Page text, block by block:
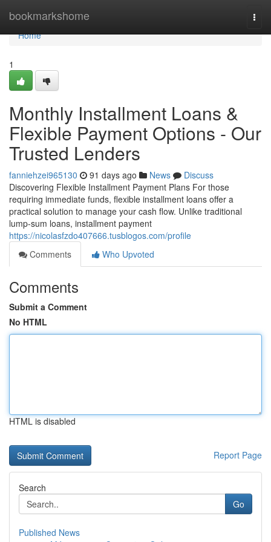
bookmarkshome
Home
Home
1
Monthly Installment Loans &
Flexible Payment Options - Our
Trusted Lenders
fanniehzei965130 91 days ago News
Discuss
Discovering Flexible Installment Payment Plans For those
requiring immediate funds, flexible installment loans offer a
practical solution to manage your cash flow. Unlike traditional
lump-sum loans, installment payment
https://nicolasfzdo407666.tusblogos.com/profile
Comments
Who Upvoted
Comments
Submit a Comment
No HTML
HTML is disabled
Report Page
Search
Go
Published News